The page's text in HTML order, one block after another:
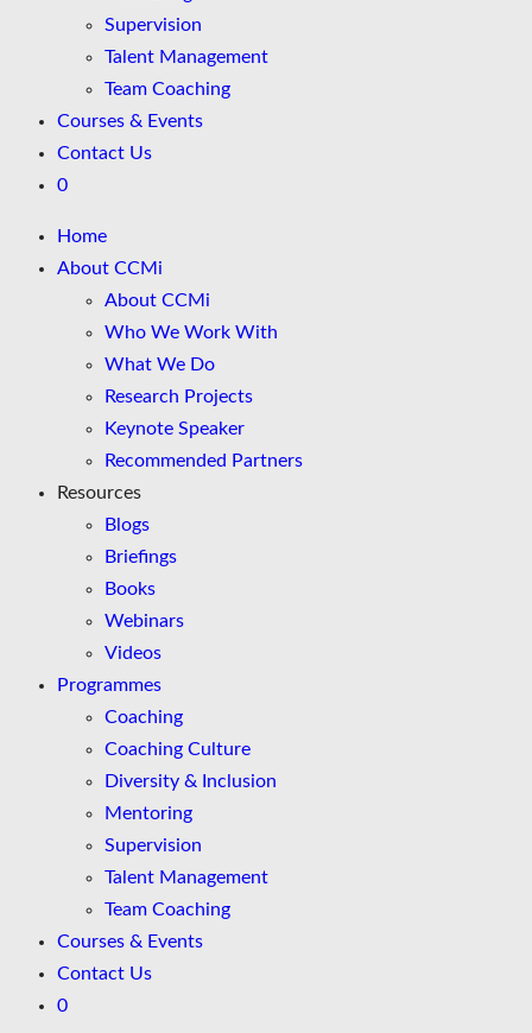
Supervision
Talent Management
Team Coaching
Courses & Events
Contact Us
0
Home
About CCMi
About CCMi
Who We Work With
What We Do
Research Projects
Keynote Speaker
Recommended Partners
Resources
Blogs
Briefings
Books
Webinars
Videos
Programmes
Coaching
Coaching Culture
Diversity & Inclusion
Mentoring
Supervision
Talent Management
Team Coaching
Courses & Events
Contact Us
0